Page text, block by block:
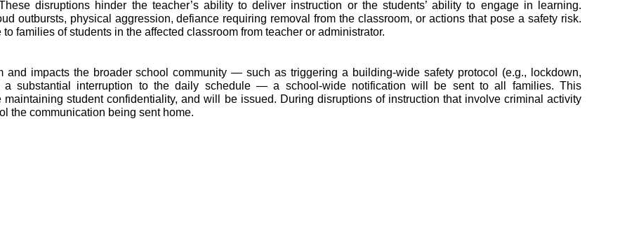
disruptions hinder the teacher’s ability to deliver instruction or the students’ ability to engage in learning.
outbursts, physical aggression, defiance requiring removal from the classroom, or actions that pose a safety risk.
families of students in the affected classroom from teacher or administrator.
and impacts the broader school community — such as triggering a building-wide safety protocol (e.g., lockdown,
a substantial interruption to the daily schedule — a school-wide notification will be sent to all families. This
student confidentiality, and will be issued. During disruptions of instruction that involve criminal activity
the communication being sent home.